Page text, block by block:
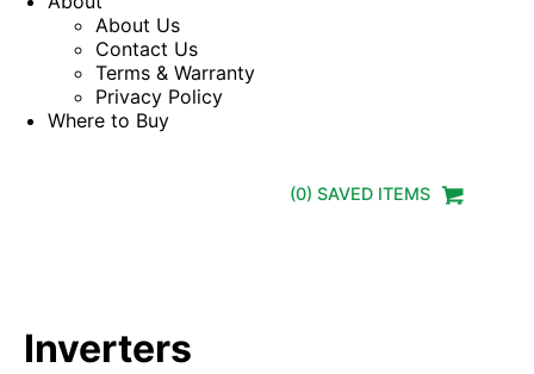
About Us
Contact Us
Terms & Warranty
Privacy Policy
Where to Buy
(0) SAVED ITEMS
Inverters